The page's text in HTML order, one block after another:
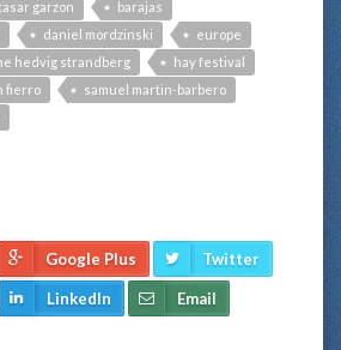
garzon
barajas
daniel mordzinski
europe
hedvig strandberg
hay festival
fierro
samuel martin-barbero
Google Plus Twitter
LinkedIn Email